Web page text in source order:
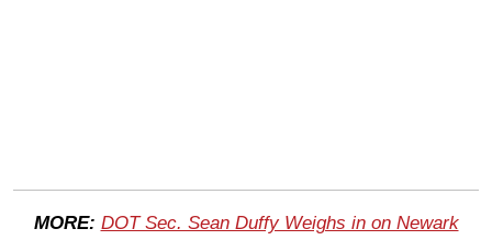
MORE: DOT Sec. Sean Duffy Weighs in on Newark